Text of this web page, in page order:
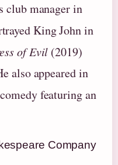
club manager in
King John in
of Evil (2019)
also appeared in
featuring an
Company